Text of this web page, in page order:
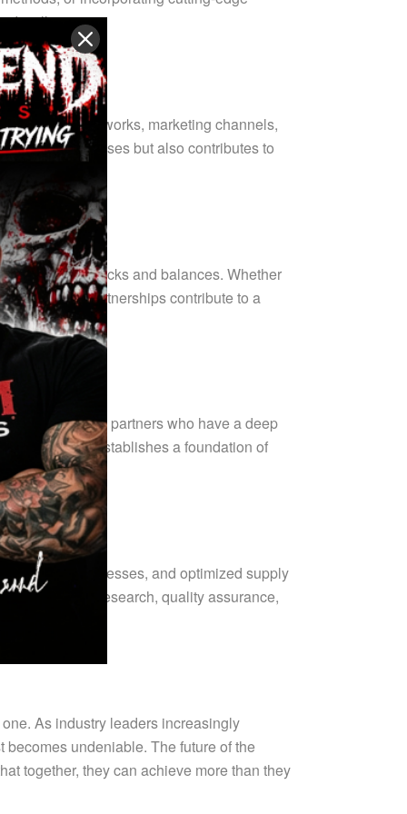
wellness.
networks, marketing channels,
businesses but also contributes to
system of checks and balances. Whether
control, partnerships contribute to a
with partners who have a deep
but also establishes a foundation of
processes, and optimized supply
more in research, quality assurance,
As industry leaders increasingly
undeniable. The future of the
together, they can achieve more than they